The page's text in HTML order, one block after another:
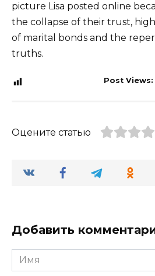
picture Lisa posted online
the collapse of their trust,
of marital bonds and the
truths.
Post Views:
Оцените статью
Добавить
Имя
*